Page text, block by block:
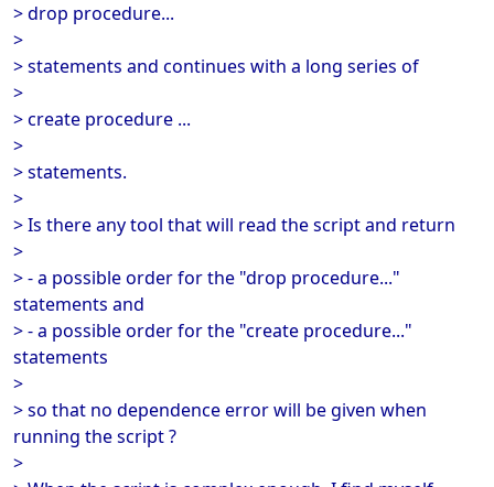
> drop procedure...
>
> statements and continues with a long series of
>
> create procedure ...
>
> statements.
>
> Is there any tool that will read the script and return
>
> - a possible order for the "drop procedure..."
statements and
> - a possible order for the "create procedure..."
statements
>
> so that no dependence error will be given when
running the script ?
>